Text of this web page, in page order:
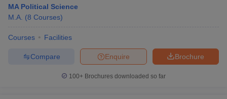
MA Political Science
M.A. (8 Courses)
Courses Facilities
Brochure
Enquire
Compare
100+ Brochures downloaded so far